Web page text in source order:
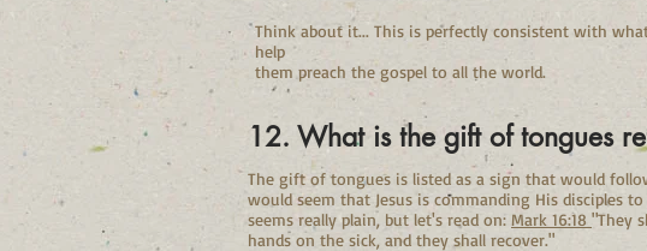
Think about it... This is perfectly consistent with
help
them preach the gospel to all the world.
12. What is the gift of tongues
The gift of tongues is listed as a sign that would
would seem that Jesus is commanding His disciples
seems really plain, but let's read on: Mark 16:18 "They
hands on the sick, and they shall recover."